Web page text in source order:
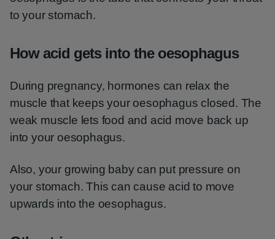
to your stomach.
How acid gets into the oesophagus
During pregnancy, hormones can relax the
muscle that keeps your oesophagus closed. The
weak muscle lets food and acid move back up
into your oesophagus.
Also, your growing baby can put pressure on
your stomach. This can cause acid to move
upwards into the oesophagus.